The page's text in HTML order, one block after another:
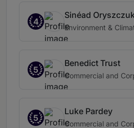
4
Sinéad
Environment &
5
Benedict Trust
Commercial and
5
Luke Pardey
Commercial and